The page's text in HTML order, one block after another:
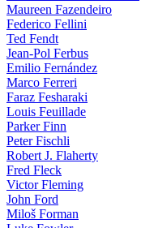
Maureen Fazendeiro
Federico Fellini
Ted Fendt
Jean-Pol Ferbus
Emilio Fernández
Marco Ferreri
Faraz Fesharaki
Louis Feuillade
Parker Finn
Peter Fischli
Robert J. Flaherty
Fred Fleck
Victor Fleming
John Ford
Miloš Forman